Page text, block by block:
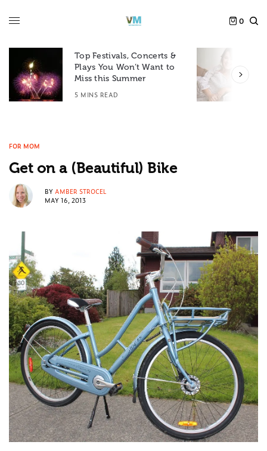
0
Top Festivals, Concerts &
Plays You Won’t Want to
Miss this Summer
5 MINS READ
FOR MOM
Get on a (Beautiful) Bike
BY AMBER STROCEL
MAY 16, 2013